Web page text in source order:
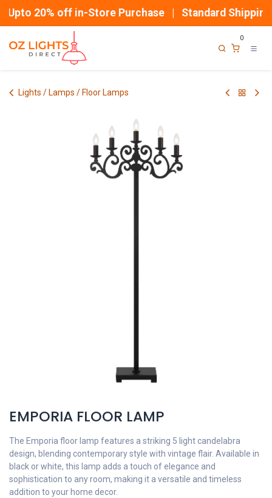
Upto 20% off in-Store Purchase | Standard Shipping
0
Lights / Lamps / Floor Lamps
EMPORIA FLOOR LAMP
The Emporia floor lamp features a striking 5 light candelabra
design, blending contemporary style with vintage flair. Available in
black or white, this lamp adds a touch of elegance and
sophistication to any room, making it a versatile and timeless
addition to your home decor.